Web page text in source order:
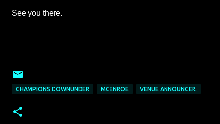
See you there.
CHAMPIONS DOWNUNDER MCENROE VENUE ANNOUNCER.